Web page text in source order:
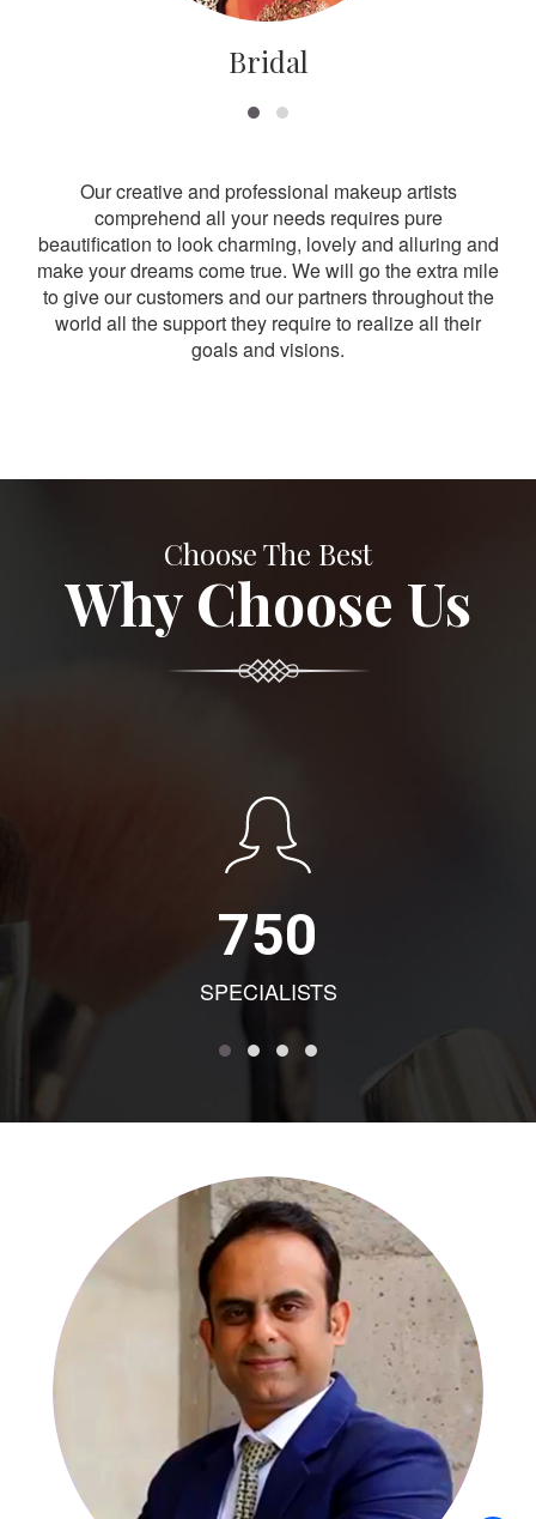
Bridal
Our creative and professional makeup artists
comprehend all your needs requires pure
beautification to look charming, lovely and alluring and
make your dreams come true. We will go the extra mile
to give our customers and our partners throughout the
world all the support they require to realize all their
goals and visions.
Choose The Best
Why Choose Us
750
SPECIALISTS